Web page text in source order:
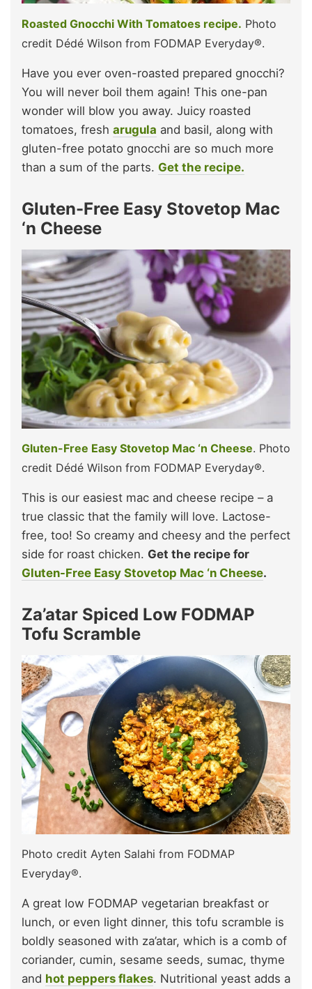
Roasted Gnocchi With Tomatoes recipe. Photo
credit Dédé Wilson from FODMAP Everyday®.
Have you ever oven-roasted prepared gnocchi?
You will never boil them again! This one-pan
wonder will blow you away. Juicy roasted
tomatoes, fresh arugula and basil, along with
gluten-free potato gnocchi are so much more
than a sum of the parts. Get the recipe.
Gluten-Free Easy Stovetop Mac
‘n Cheese
Gluten-Free Easy Stovetop Mac ‘n Cheese. Photo
credit Dédé Wilson from FODMAP Everyday®.
This is our easiest mac and cheese recipe – a
true classic that the family will love. Lactose-
free, too! So creamy and cheesy and the perfect
side for roast chicken. Get the recipe for
Gluten-Free Easy Stovetop Mac ‘n Cheese.
Za’atar Spiced Low FODMAP
Tofu Scramble
Photo credit Ayten Salahi from FODMAP
Everyday®.
A great low FODMAP vegetarian breakfast or
lunch, or even light dinner, this tofu scramble is
boldly seasoned with za’atar, which is a comb of
coriander, cumin, sesame seeds, sumac, thyme
and hot peppers flakes. Nutritional yeast adds a